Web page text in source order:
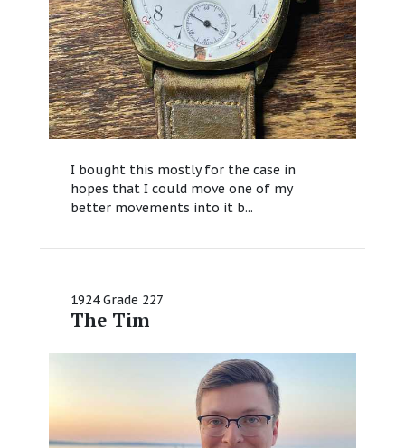
I bought this mostly for the case in
hopes that I could move one of my
better movements into it b...
1924 Grade 227
The Tim